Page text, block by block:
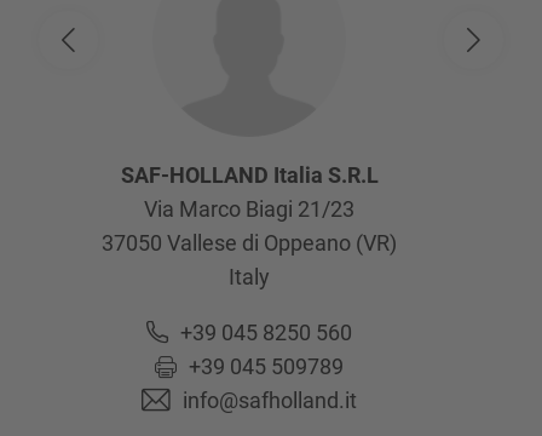
SAF-HOLLAND Italia S.R.L
Via Marco Biagi 21/23
37050Vallese di Oppeano (VR)
Italy
+39 045 8250 560
+39 045 509789
info@safholland.it